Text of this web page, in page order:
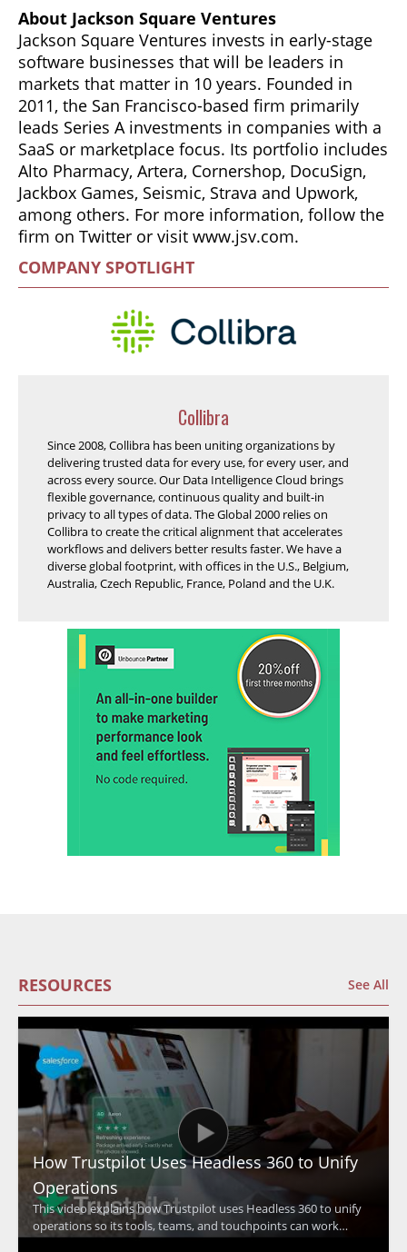
About Jackson Square Ventures
Jackson Square Ventures invests in early-stage
software businesses that will be leaders in
markets that matter in 10 years. Founded in
2011, the San Francisco-based firm primarily
leads Series A investments in companies with a
SaaS or marketplace focus. Its portfolio includes
Alto Pharmacy, Artera, Cornershop, DocuSign,
Jackbox Games, Seismic, Strava and Upwork,
among others. For more information, follow the
firm on Twitter or visit www.jsv.com.
COMPANY SPOTLIGHT
Collibra
Since 2008, Collibra has been uniting organizations by
delivering trusted data for every use, for every user, and
across every source. Our Data Intelligence Cloud brings
flexible governance, continuous quality and built-in
privacy to all types of data. The Global 2000 relies on
Collibra to create the critical alignment that accelerates
workflows and delivers better results faster. We have a
diverse global footprint, with offices in the U.S., Belgium,
Australia, Czech Republic, France, Poland and the U.K.
RESOURCES See All
How Trustpilot Uses Headless 360 to Unify
Operations
This video explains how Trustpilot uses Headless 360 to unify
operations so its tools, teams, and touchpoints can work
together at a global scale. The discussion focuses on how a